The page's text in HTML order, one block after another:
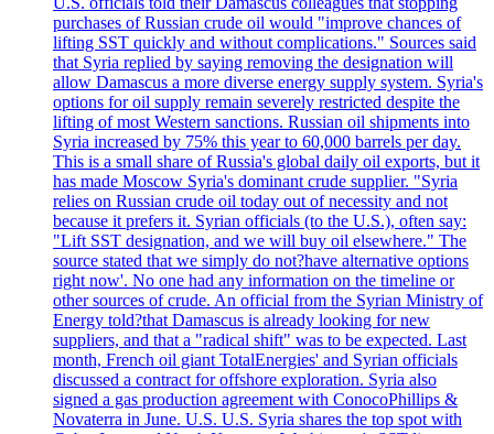
purchases of Russian crude oil would "improve chances of
lifting SST quickly and without complications." Sources said
that Syria replied by saying removing the designation will
allow Damascus a more diverse energy supply system. Syria's
options for oil supply remain severely restricted despite the
lifting of most Western sanctions. Russian oil shipments into
Syria increased by 75% this year to 60,000 barrels per day.
This is a small share of Russia's global daily oil exports, but it
has made Moscow Syria's dominant crude supplier. "Syria
relies on Russian crude oil today out of necessity and not
because it prefers it. Syrian officials (to the U.S.), often say:
"Lift SST designation, and we will buy oil elsewhere." The
source stated that we simply do not?have alternative options
right now'. No one had any information on the timeline or
other sources of crude. An official from the Syrian Ministry of
Energy told?that Damascus is already looking for new
suppliers, and that a "radical shift" was to be expected. Last
month, French oil giant TotalEnergies' and Syrian officials
discussed a contract for offshore exploration. Syria also
signed a gas production agreement with ConocoPhillips &
Novaterra in June. U.S. U.S. Syria shares the top spot with